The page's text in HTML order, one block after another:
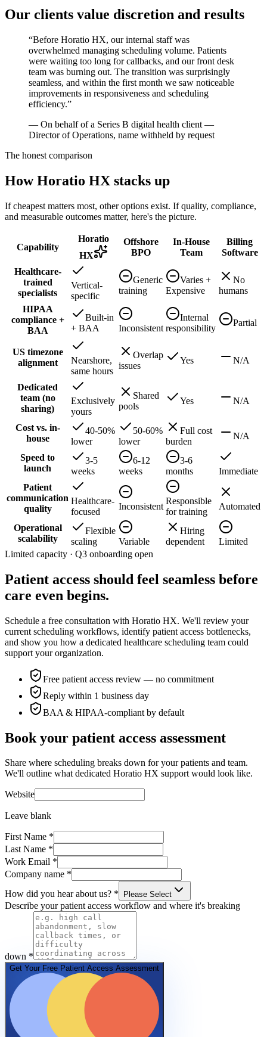
Our clients value discretion and results
“Before Horatio HX, our internal staff was
overwhelmed managing scheduling volume. Patients
were waiting too long for callbacks, and our front desk
team was burning out. The transition was surprisingly
seamless, and within the first month we saw noticeable
improvements in responsiveness and scheduling
efficiency.”
— On behalf of a Series B digital health client —
Director of Operations, name withheld by request
The honest comparison
How Horatio HX stacks up
If cheapest matters most, other options exist. If quality, compliance,
and measurable outcomes matter, here's the picture.
Capability
Horatio
HX
Offshore
BPO
In-House
Team
Billing
Software
Healthcare-
trained
specialists
Vertical-
specific
Generic
training
Varies +
Expensive
No
humans
HIPAA
compliance +
BAA
Built-in
+ BAA
Inconsistent
Internal
responsibility
Partial
US timezone
alignment
Nearshore,
same hours
Overlap
issues
Yes N/A
Dedicated
team (no
sharing)
Exclusively
yours
Shared
pools
Yes N/A
Cost vs. in-
house
40-50%
lower
50-60%
lower
Full cost
burden
N/A
Speed to
launch
3-5
weeks
6-12
weeks
3-6
months
Immediate
Patient
communication
quality
Healthcare-
focused
Inconsistent
Responsible
for training
Automated
Operational
scalability
Flexible
scaling
Variable
Hiring
dependent
Limited
Limited capacity · Q3 onboarding open
Patient access should feel seamless before
care even begins.
Schedule a free consultation with Horatio HX. We'll review your
current scheduling workflows, identify patient access bottlenecks,
and show you how a dedicated healthcare scheduling team could
support your organization.
Free patient access review — no commitment
Reply within 1 business day
BAA & HIPAA-compliant by default
Book your patient access assessment
Share where scheduling breaks down for your patients and team.
We'll outline what dedicated Horatio HX support would look like.
Website
Leave blank
First Name *
Last Name *
Work Email *
Company name *
How did you hear about us? * Please Select
Describe your patient access workflow and where it's breaking
down *
Get Your Free Patient Access Assessment